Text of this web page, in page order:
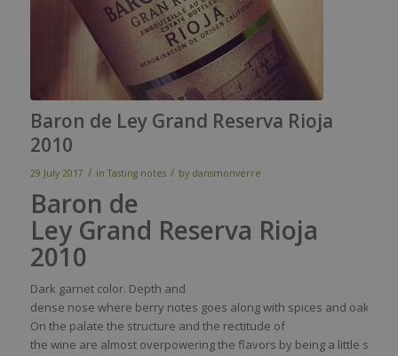
Baron de Ley Grand Reserva Rioja
2010
29 July 2017 / in Tasting notes / by dansmonverre
Baron de
Ley Grand Reserva Rioja
2010
Dark garnet color. Depth and
dense nose where berrynotes goes alongwith spices and oak
On the palate the structure and the rectitude of
the wine are almost overpoweringthe flavors by beinga little